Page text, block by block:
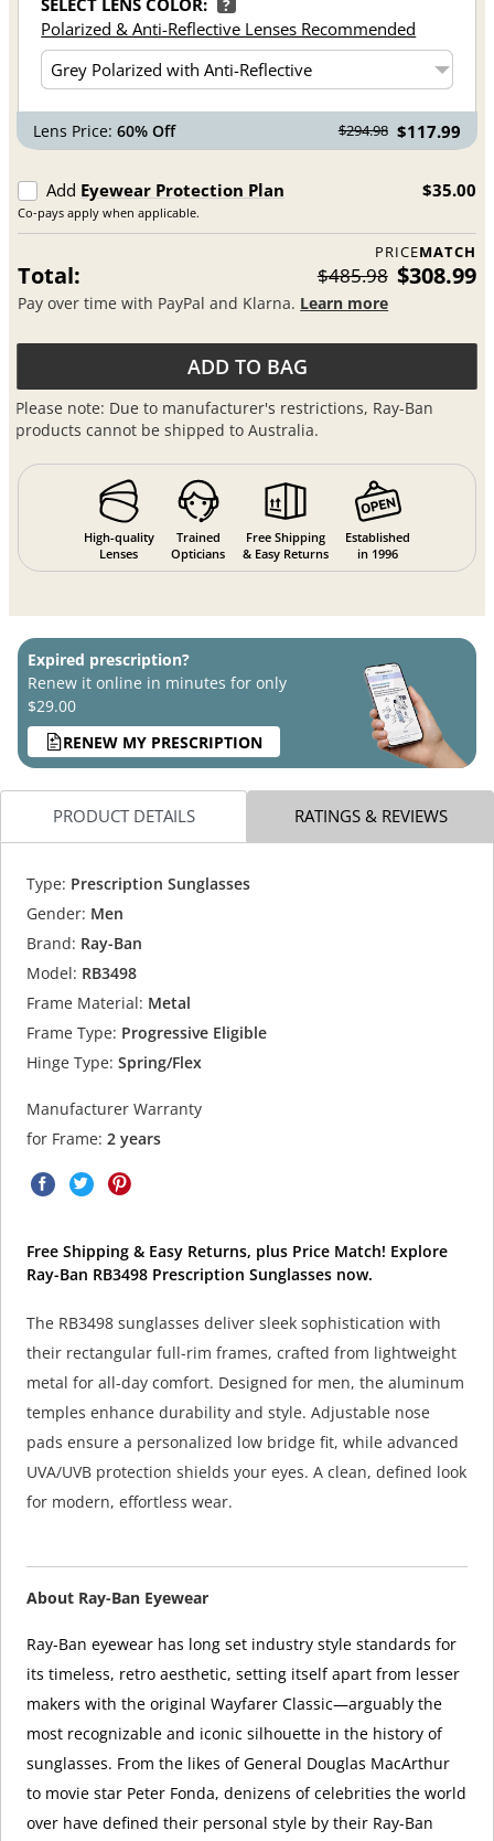
?
Polarized & Anti-Reflective Lenses Recommended
Lens Price:60% Off $294.98 $117.99
Add Eyewear Protection Plan
Co-pays apply when applicable.
$35.00
PRICEMATCH
Total: $485.98 $308.99
Pay over time with PayPal and Klarna. Learn more
ADD TO BAG
Please note: Due to manufacturer's restrictions, Ray-Ban
products cannot be shipped to Australia.
High-quality
Lenses
Trained
Opticians
Free Shipping
& Easy Returns
Established
in 1996
Expired prescription?
Renew it online in minutes for only
$29.00
RENEW MY PRESCRIPTION
PRODUCT DETAILS RATINGS & REVIEWS
Type: Prescription Sunglasses
Gender: Men
Brand: Ray-Ban
Model: RB3498
Frame Material: Metal
Frame Type: Progressive Eligible
Hinge Type: Spring/Flex
Manufacturer Warranty
for Frame: 2 years
Free Shipping & Easy Returns, plus Price Match! Explore
Ray-Ban RB3498 Prescription Sunglasses now.
The RB3498 sunglasses deliver sleek sophistication with
their rectangular full-rim frames, crafted from lightweight
metal for all-day comfort. Designed for men, the aluminum
temples enhance durability and style. Adjustable nose
pads ensure a personalized low bridge fit, while advanced
UVA/UVB protection shields your eyes. A clean, defined look
for modern, effortless wear.
About Ray-Ban Eyewear
Ray-Ban eyewear has long set industry style standards for
its timeless, retro aesthetic, setting itself apart from lesser
makers with the original Wayfarer Classic—arguably the
most recognizable and iconic silhouette in the history of
sunglasses. From the likes of General Douglas MacArthur
to movie star Peter Fonda, denizens of celebrities the world
over have defined their personal style by their Ray-Ban